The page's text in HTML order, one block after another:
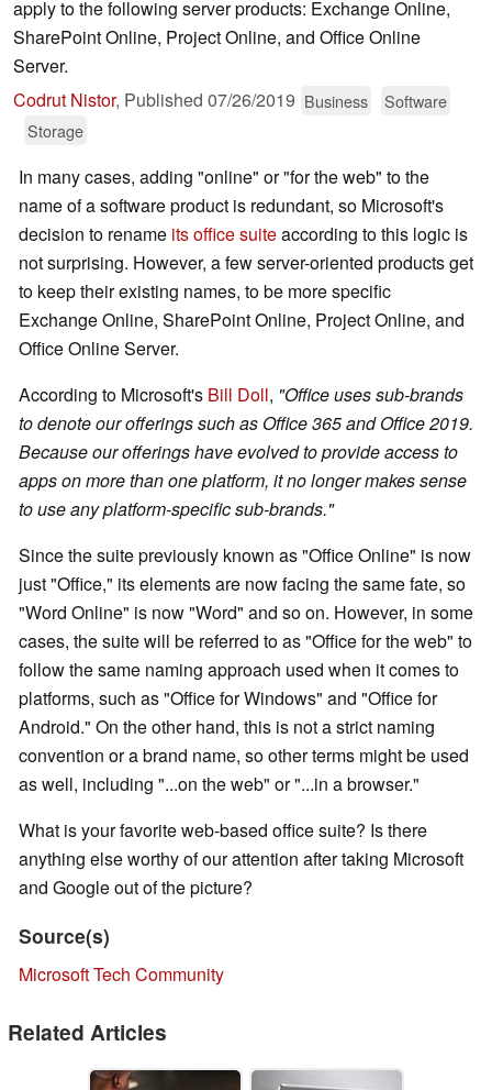
apply to the following server products: Exchange Online,
SharePoint Online, Project Online, and Office Online
Server.
Codrut Nistor, Published 07/26/2019 Business
Software
Storage
In many cases, adding "online" or "for the web" to the
name of a software product is redundant, so Microsoft's
decision to rename its office suiteaccording to this logic is
not surprising. However, a few server-oriented products get
to keep their existing names, to be more specific
Exchange Online, SharePoint Online, Project Online, and
Office Online Server.
According to Microsoft's Bill Doll, "Office uses sub-brands
to denote our offerings such as Office 365 and Office 2019.
Because our offerings have evolved to provide access to
apps on more than one platform, it no longer makes sense
to use any platform-specific sub-brands."
Since the suite previously known as "Office Online" is now
just "Office," its elements are now facing the same fate, so
"Word Online" is now "Word" and so on. However, in some
cases, the suite will be referred to as "Office for the web" to
follow the same naming approach used when it comes to
platforms, such as "Office for Windows" and "Office for
Android." On the other hand, this is not a strict naming
convention or a brand name, so other terms might be used
as well, including "...on the web" or "...in a browser."
What is your favorite web-based office suite? Is there
anything else worthy of our attention after taking Microsoft
and Google out of the picture?
Source(s)
Microsoft Tech Community
Related Articles